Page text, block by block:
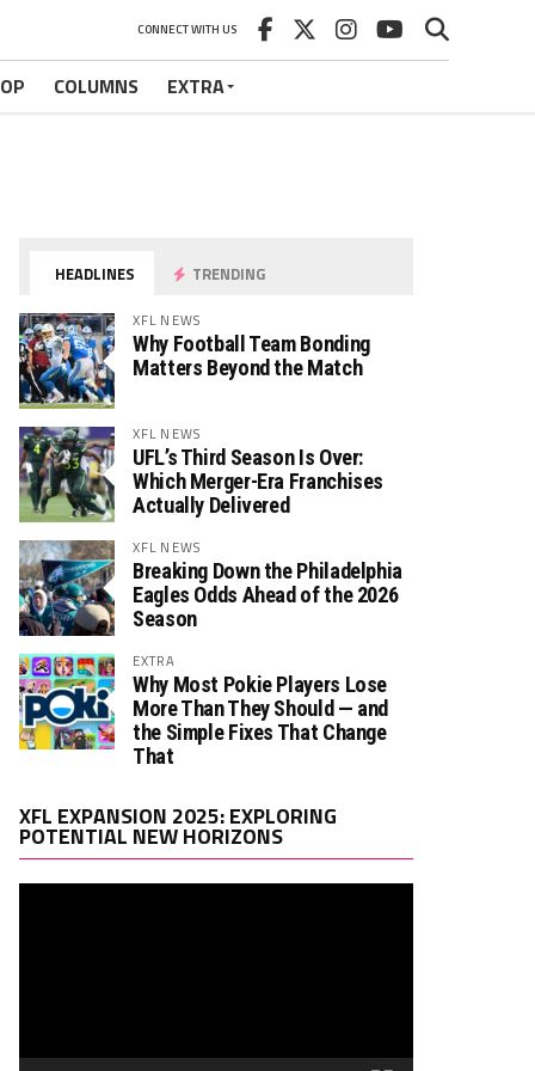
CONNECT WITH US
COLUMNS EXTRA
HEADLINES TRENDING
XFL NEWS
Why Football Team Bonding
Matters Beyond the Match
XFL NEWS
UFL’s Third Season Is Over:
Which Merger-Era Franchises
Actually Delivered
XFL NEWS
Breaking Down the Philadelphia
Eagles Odds Ahead of the 2026
Season
EXTRA
Why Most Pokie Players Lose
More Than They Should — and
the Simple Fixes That Change
That
XFL EXPANSION 2025: EXPLORING
POTENTIAL NEW HORIZONS